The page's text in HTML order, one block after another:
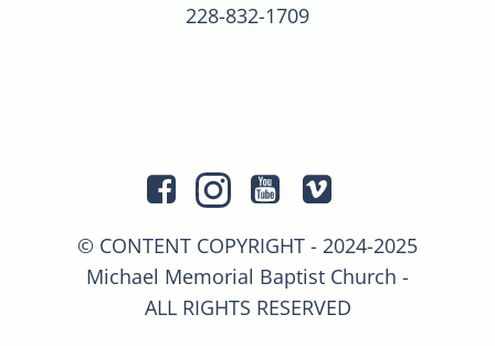
228-832-1709
© CONTENT COPYRIGHT - 2024-2025
Michael Memorial Baptist Church -
ALL RIGHTS RESERVED